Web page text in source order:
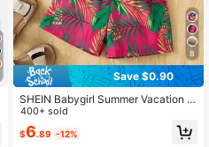
8
Save $0.90
SHEIN Babygirl Summer Vacation S
olid Color Knit Camisole & Floral Pri
nt Shorts Set
400+ sold
$6.89 -12%